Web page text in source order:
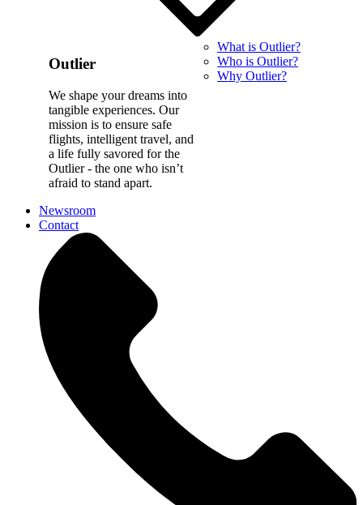
Outlier
We shape your dreams into
tangible experiences. Our
mission is to ensure safe
flights, intelligent travel, and
a life fully savored for the
Outlier - the one who isn’t
afraid to stand apart.
What is Outlier?
Who is Outlier?
Why Outlier?
Newsroom
Contact